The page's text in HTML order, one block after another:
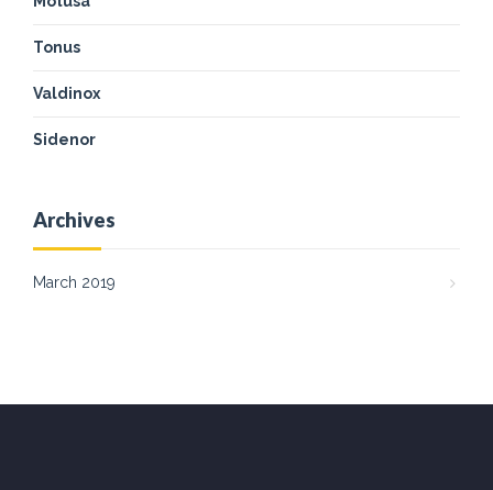
Tonus
Valdinox
Sidenor
Archives
March 2019